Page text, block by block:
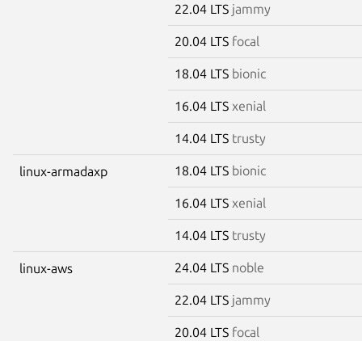
22.04 LTS jammy
20.04 LTS focal
18.04 LTS bionic
16.04 LTS xenial
14.04 LTS trusty
linux-armadaxp 18.04 LTS bionic
16.04 LTS xenial
14.04 LTS trusty
linux-aws 24.04 LTS noble
22.04 LTS jammy
20.04 LTS focal